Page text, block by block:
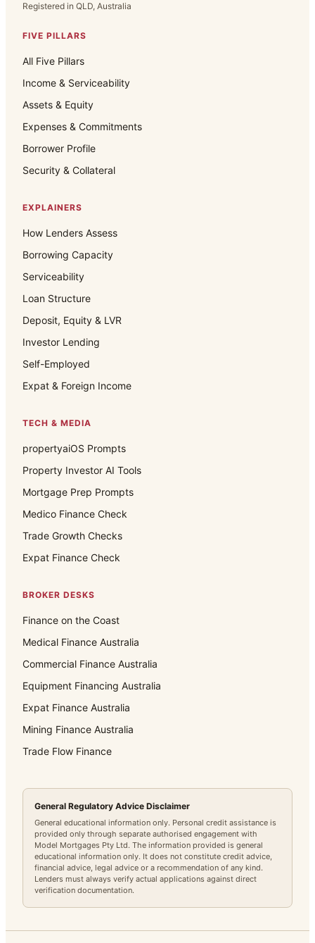
Registered in QLD, Australia
FIVE PILLARS
All Five Pillars
Income & Serviceability
Assets & Equity
Expenses & Commitments
Borrower Profile
Security & Collateral
EXPLAINERS
How Lenders Assess
Borrowing Capacity
Serviceability
Loan Structure
Deposit, Equity & LVR
Investor Lending
Self-Employed
Expat & Foreign Income
TECH & MEDIA
propertyaiOS Prompts
Property Investor AI Tools
Mortgage Prep Prompts
Medico Finance Check
Trade Growth Checks
Expat Finance Check
BROKER DESKS
Finance on the Coast
Medical Finance Australia
Commercial Finance Australia
Equipment Financing Australia
Expat Finance Australia
Mining Finance Australia
Trade Flow Finance
General Regulatory Advice Disclaimer
General educational information only. Personal credit assistance is
provided only through separate authorised engagement with
Model Mortgages Pty Ltd. The information provided is general
educational information only. It does not constitute credit advice,
financial advice, legal advice or a recommendation of any kind.
Lenders must always verify actual applications against direct
verification documentation.